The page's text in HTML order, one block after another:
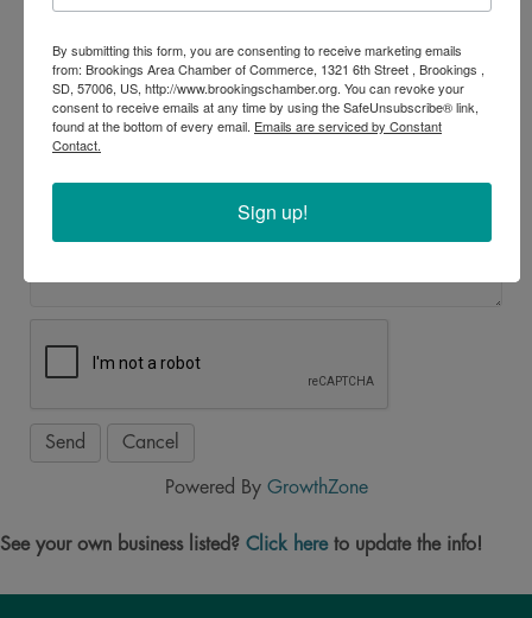
Subject
Powered By GrowthZone
See your own business listed? Click hereto update the info!
By submitting this form, you are consenting to receive marketing emails
from: Brookings Area Chamber of Commerce, 1321 6th Street , Brookings ,
SD, 57006, US, http://www.brookingschamber.org. You can revoke your
consent to receive emails at any time by using the SafeUnsubscribe® link,
found at the bottom of every email. Emails are serviced by Constant
Contact.
Sign up!